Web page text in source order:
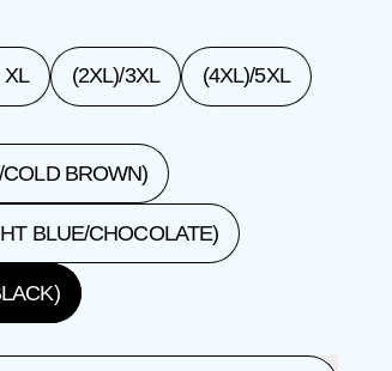
XL (2XL)/3XL (4XL)/5XL
BROWN)
BLUE/CHOCOLATE)